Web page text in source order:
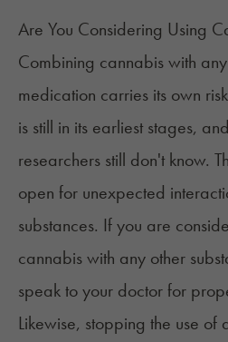
Are You Considering Using
Combining cannabis with
medication carries its own
is still in its earliest stages,
researchers still don't know.
open for unexpected
substances. If you are
cannabis with any other
speak to your doctor for
Likewise, stopping the use of